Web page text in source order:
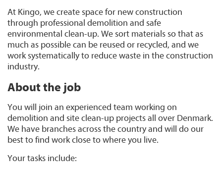
At Kingo, we create space for new construction
through professional demolition and safe
environmental clean-up. We sort materials so that as
much as possible can be reused or recycled, and we
work systematically to reduce waste in the construction
industry.
About the job
You will join an experienced team working on
demolition and site clean-up projects all over Denmark.
We have branches across the country and will do our
best to find work close to where you live.
Your tasks include: